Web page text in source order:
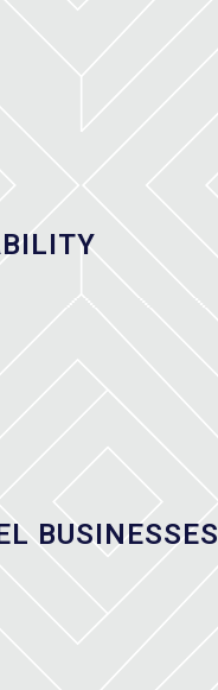
BUSINESSES